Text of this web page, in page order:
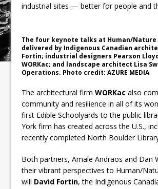
industrial sites — better for people and
The four keynote talks at Human/Nature
delivered by Indigenous Canadian
Fortin; industrial designers Pearson
WORKac; and landscape architect Lisa
Operations. Photo credit: AZURE MEDIA
The architectural firmWORKacalso
community and resilience in all of its
first Edible Schoolyards to the public
York firm has created across the U.S.,
recently completed North Boulder
Both partners, Amale Andraos and Dan
their vibrant perspectives to Human/
will David Fortin, the Indigenous